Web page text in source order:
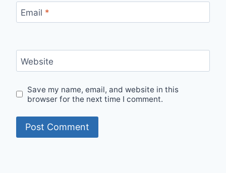
Email *
Website
Save my name, email, and website in this
browser for the next time I comment.